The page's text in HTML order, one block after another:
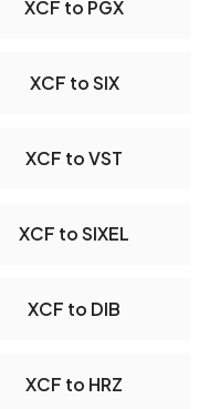
XCF to PGX
XCF to SIX
XCF to VST
XCF to SIXEL
XCF to DIB
XCF to HRZ